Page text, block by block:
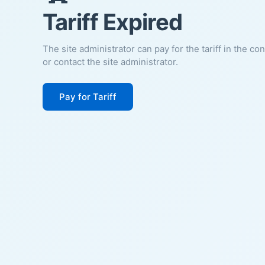
Tariff Expired
The site administrator can pay for the tariff in the
or contact the site administrator.
Pay for Tariff